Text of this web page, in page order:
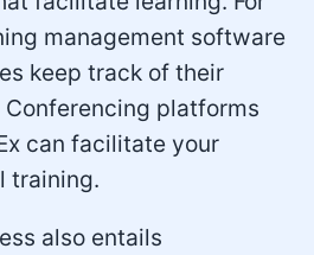
management software
keep track of their
platforms
can facilitate your
training.
also entails